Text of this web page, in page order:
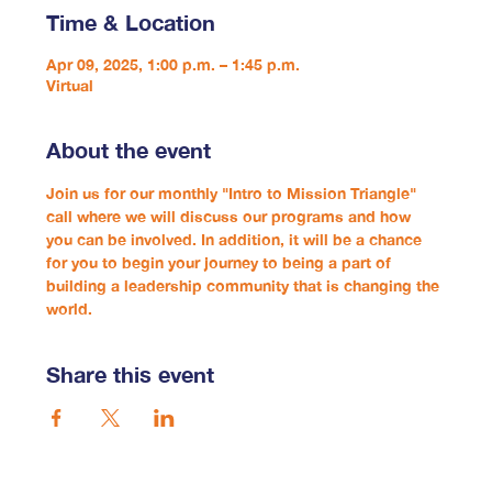
Time & Location
Apr 09, 2025, 1:00 p.m. – 1:45 p.m.
Virtual
About the event
Join us for our monthly "Intro to Mission Triangle"
call where we will discuss our programs and how
you can be involved. In addition, it will be a chance
for you to begin your journey to being a part of
building a leadership community that is changing the
world.
Share this event